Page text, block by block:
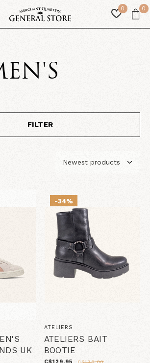
0 0
FILTER
UK
-34%
ATELIERS
ATELIERS BAIT
BOOTIE
C$198.00